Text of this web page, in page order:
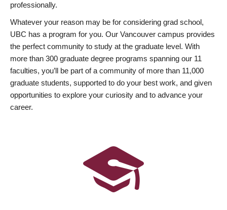
professionally.
Whatever your reason may be for considering grad school,
UBC has a program for you. Our Vancouver campus provides
the perfect community to study at the graduate level. With
more than 300 graduate degree programs spanning our 11
faculties, you’ll be part of a community of more than 11,000
graduate students, supported to do your best work, and given
opportunities to explore your curiosity and to advance your
career.